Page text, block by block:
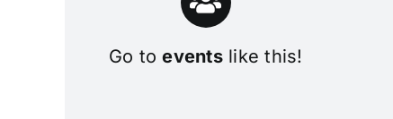
Go toeventslike this!